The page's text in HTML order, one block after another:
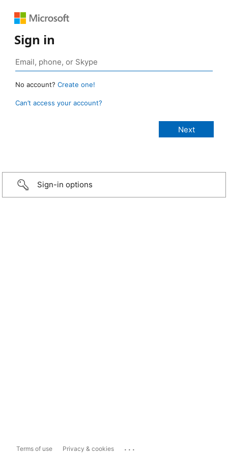
Sign in
No account? Create one!
Can’t access your account?
Sign-in options
Terms of use Privacy & cookies ...